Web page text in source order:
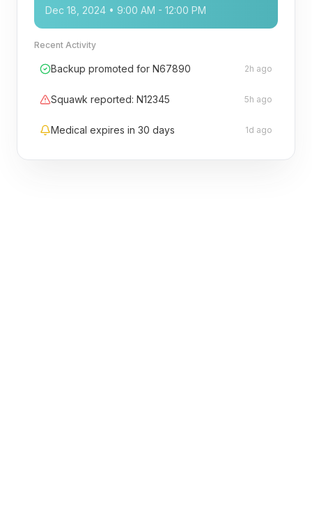
Dec 18, 2024 • 9:00 AM - 12:00 PM
Recent Activity
Backup promoted for N67890 2h ago
Squawk reported: N12345 5h ago
Medical expires in 30 days 1d ago